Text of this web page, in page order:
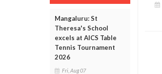
Mangaluru: St
Theresa's School
excels at AICS Table
Tennis Tournament
2026
Fri, Aug 07